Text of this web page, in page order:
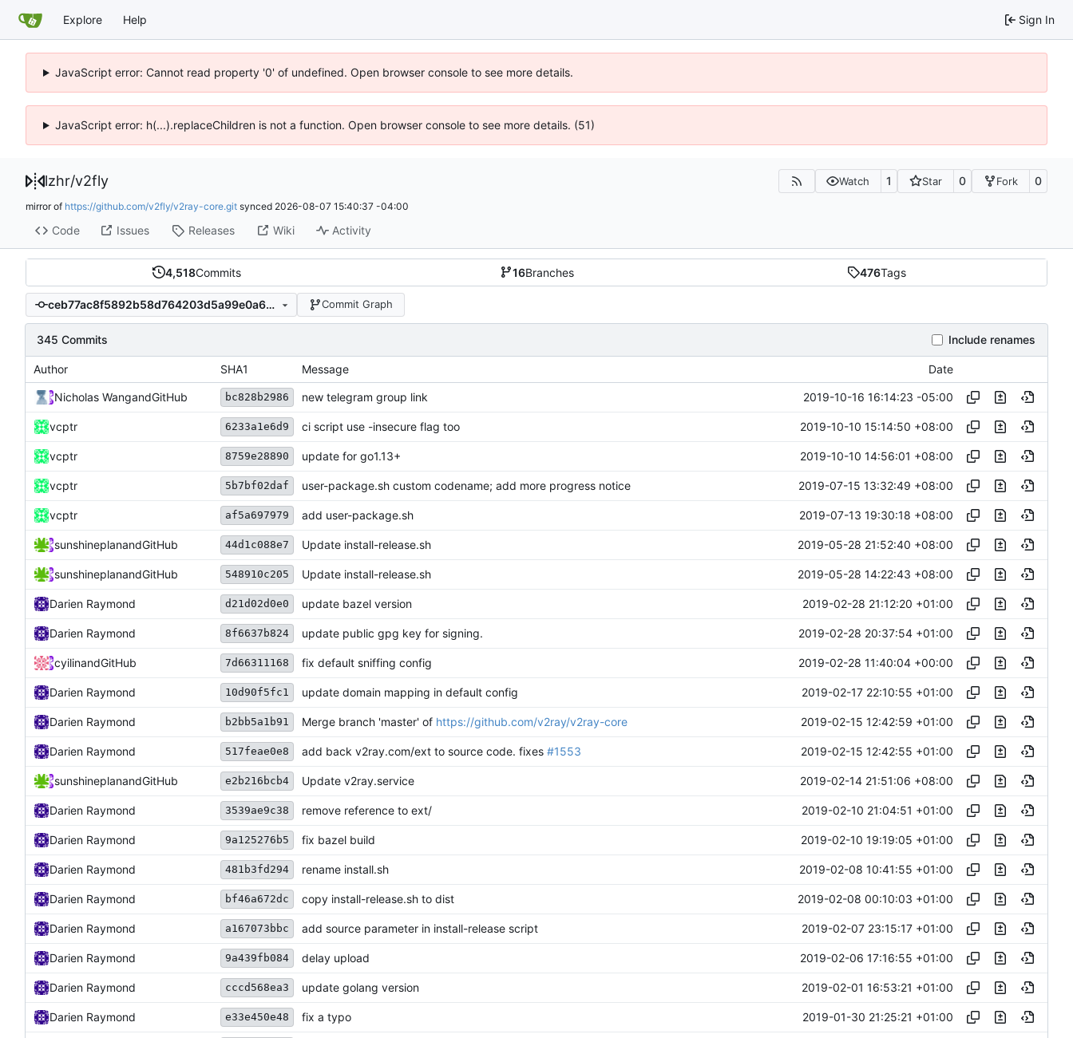
Explore Help Sign In
JavaScript error: Cannot read property '0' of undefined. Open browser console to see more details.
JavaScript error: h(...).replaceChildren is not a function. Open browser console to see more details. (51)
lzhr/v2fly Watch 1 Star 0 Fork 0
mirror of https://github.com/v2fly/v2ray-core.git synced 2026-08-07 15:40:37 -04:00
Code Issues Releases Wiki Activity
4,518Commits 16Branches 476Tags
ceb77ac8f5892b58d764203d5a99e0a60305ea36 Commit Graph
345 Commits Include renames
Author SHA1 Message Date
Nicholas WangandGitHub bc828b2986 new telegram group link 2019-10-16 16:14:23 -05:00
vcptr 6233a1e6d9 ci script use -insecure flag too 2019-10-10 15:14:50 +08:00
vcptr 8759e28890 update for go1.13+ 2019-10-10 14:56:01 +08:00
vcptr 5b7bf02daf user-package.sh custom codename; add more progress notice 2019-07-15 13:32:49 +08:00
vcptr af5a697979 add user-package.sh 2019-07-13 19:30:18 +08:00
sunshineplanandGitHub 44d1c088e7 Update install-release.sh 2019-05-28 21:52:40 +08:00
sunshineplanandGitHub 548910c205 Update install-release.sh 2019-05-28 14:22:43 +08:00
Darien Raymond d21d02d0e0 update bazel version 2019-02-28 21:12:20 +01:00
Darien Raymond 8f6637b824 update public gpg key for signing. 2019-02-28 20:37:54 +01:00
cyilinandGitHub 7d66311168 fix default sniffing config 2019-02-28 11:40:04 +00:00
Darien Raymond 10d90f5fc1 update domain mapping in default config 2019-02-17 22:10:55 +01:00
Darien Raymond b2bb5a1b91 Merge branch 'master' of https://github.com/v2ray/v2ray-core 2019-02-15 12:42:59 +01:00
Darien Raymond 517feae0e8 add back v2ray.com/ext to source code. fixes #1553 2019-02-15 12:42:55 +01:00
sunshineplanandGitHub e2b216bcb4 Update v2ray.service 2019-02-14 21:51:06 +08:00
Darien Raymond 3539ae9c38 remove reference to ext/ 2019-02-10 21:04:51 +01:00
Darien Raymond 9a125276b5 fix bazel build 2019-02-10 19:19:05 +01:00
Darien Raymond 481b3fd294 rename install.sh 2019-02-08 10:41:55 +01:00
Darien Raymond bf46a672dc copy install-release.sh to dist 2019-02-08 00:10:03 +01:00
Darien Raymond a167073bbc add source parameter in install-release script 2019-02-07 23:15:17 +01:00
Darien Raymond 9a439fb084 delay upload 2019-02-06 17:16:55 +01:00
Darien Raymond cccd568ea3 update golang version 2019-02-01 16:53:21 +01:00
Darien Raymond e33e450e48 fix a typo 2019-01-30 21:25:21 +01:00